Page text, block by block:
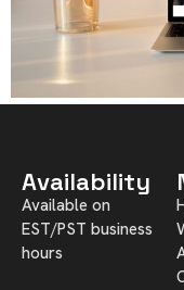
Availability
Available on
EST/PST business
hours